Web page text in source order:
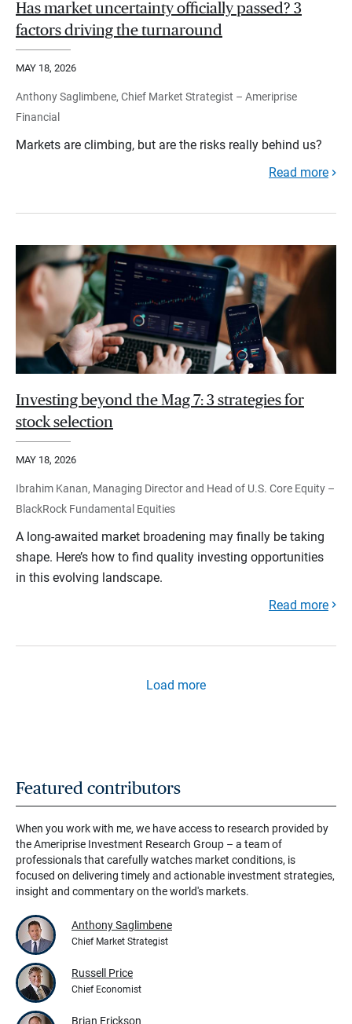
Has market uncertainty officially passed? 3
factors driving the turnaround
MAY 18, 2026
Anthony Saglimbene, Chief Market Strategist – Ameriprise
Financial
Markets are climbing, but are the risks really behind us?
Read more
Investing beyond the Mag 7: 3 strategies for
stock selection
MAY 18, 2026
Ibrahim Kanan, Managing Director and Head of U.S. Core Equity –
BlackRock Fundamental Equities
A long-awaited market broadening may finally be taking
shape. Here’s how to find quality investing opportunities
in this evolving landscape.
Read more
Load more
Featured contributors
When you work with me, we have access to research provided by
the Ameriprise Investment Research Group – a team of
professionals that carefully watches market conditions, is
focused on delivering timely and actionable investment strategies,
insight and commentary on the world's markets.
Anthony Saglimbene
Chief Market Strategist
Russell Price
Chief Economist
Brian Erickson